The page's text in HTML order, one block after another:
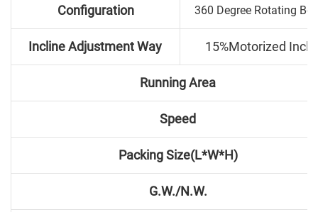
Configuration 360 Degree Rotating
Incline Adjustment Way 15%Motorized
Running Area
Speed
Packing Size(L*W*H)
G.W./N.W.